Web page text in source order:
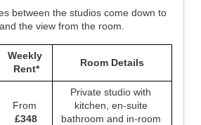
between the studios come down to
the view from the room.
Weekly
Rent*
Room Details
£348
Private studio with
kitchen, en-suite
bathroom and in-room